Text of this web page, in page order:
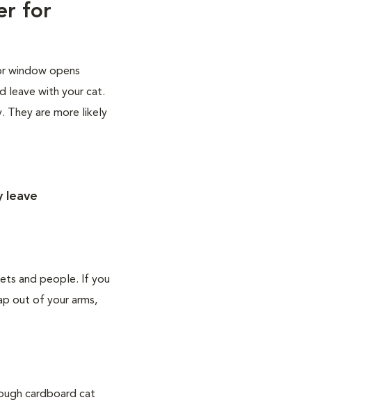
for
window opens
leave with your cat.
They are more likely
leave
and people. If you
out of your arms,
cardboard cat